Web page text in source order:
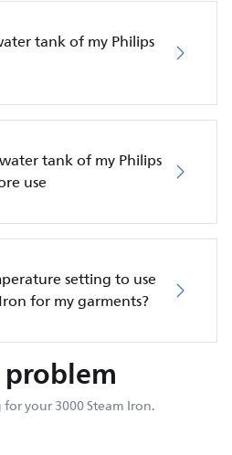
tank of my Philips
tank of my Philips
use
setting to use
for my garments?
problem
your 3000 Steam Iron.